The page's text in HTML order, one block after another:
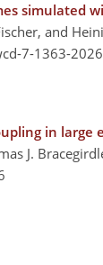
simulated
and
7-1363-
in large
J.